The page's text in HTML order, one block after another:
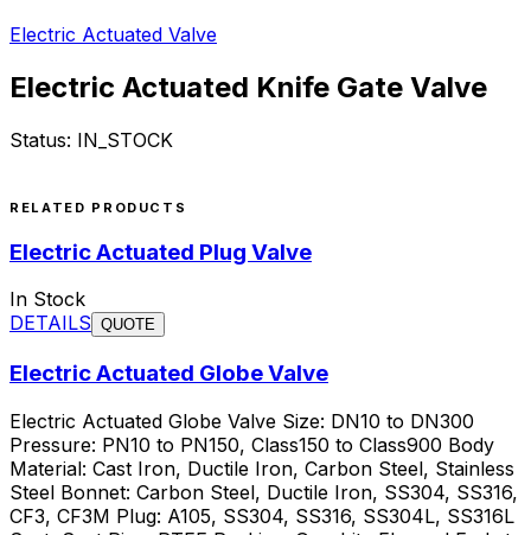
Electric Actuated Valve
Electric Actuated Knife Gate Valve
Status: IN_STOCK
RELATED PRODUCTS
Electric Actuated Plug Valve
In Stock
DETAILS QUOTE
Electric Actuated Globe Valve
Electric Actuated Globe Valve Size: DN10 to DN300
Pressure: PN10 to PN150, Class150 to Class900 Body
Material: Cast Iron, Ductile Iron, Carbon Steel, Stainless
Steel Bonnet: Carbon Steel, Ductile Iron, SS304, SS316,
CF3, CF3M Plug: A105, SS304, SS316, SS304L, SS316L